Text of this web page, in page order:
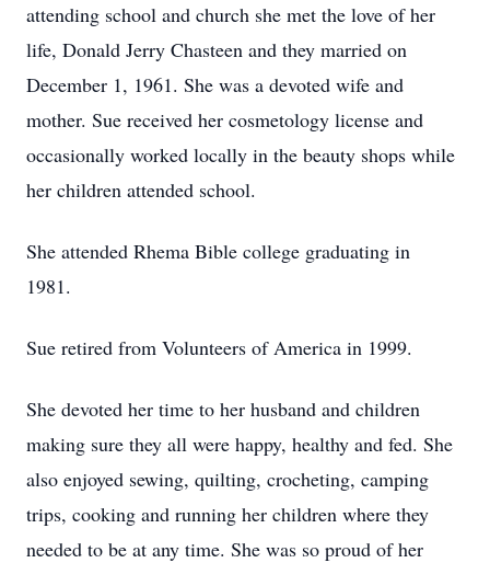
attending school and church she met the love of her
life, Donald Jerry Chasteen and they married on
December 1, 1961. She was a devoted wife and
mother. Sue received her cosmetology license and
occasionally worked locally in the beauty shops while
her children attended school.
She attended Rhema Bible college graduating in
1981.
Sue retired from Volunteers of America in 1999.
She devoted her time to her husband and children
making sure they all were happy, healthy and fed. She
also enjoyed sewing, quilting, crocheting, camping
trips, cooking and running her children where they
needed to be at any time. She was so proud of her